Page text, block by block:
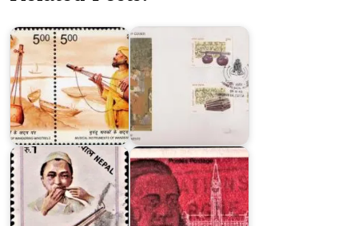
Nepalese
Folk
Musical
Instrument
Series
Sir
Oliver
Mowat
British
Columbia’s